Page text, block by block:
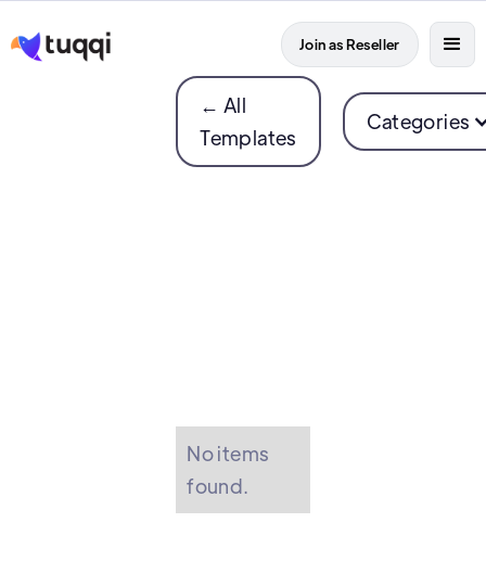
Join as Reseller
← All
Templates
Categories
No items
found.